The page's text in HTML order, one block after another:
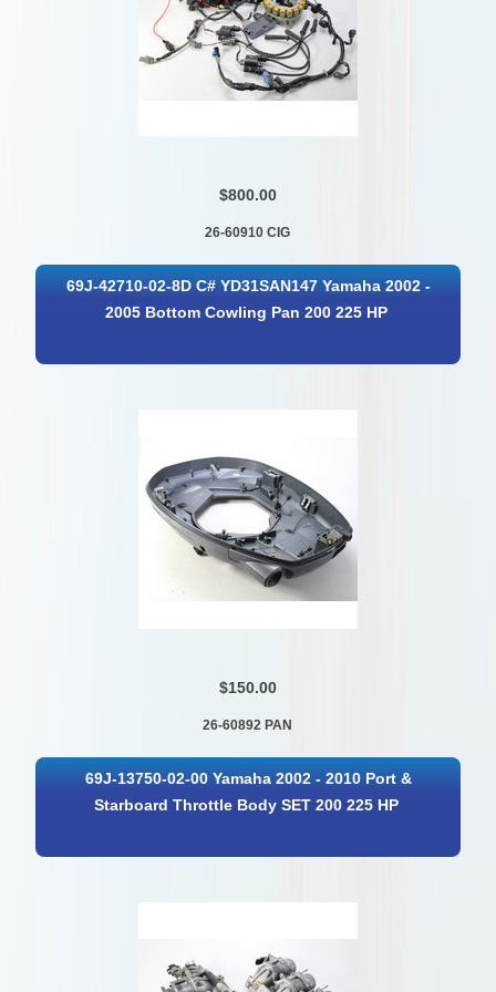
$800.00
26-60910 CIG
69J-42710-02-8D C# YD31SAN147 Yamaha 2002 -
2005 Bottom Cowling Pan 200 225 HP
$150.00
26-60892 PAN
69J-13750-02-00 Yamaha 2002 - 2010 Port &
Starboard Throttle Body SET 200 225 HP